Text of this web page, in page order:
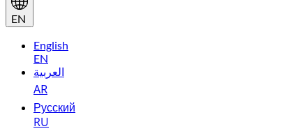
EN
English
EN
العربية
AR
Русский
RU